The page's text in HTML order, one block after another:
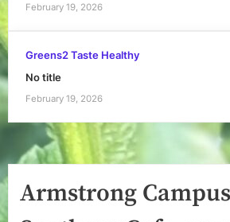
February 19, 2026
Greens2 Taste Healthy
No title
February 19, 2026
Armstrong